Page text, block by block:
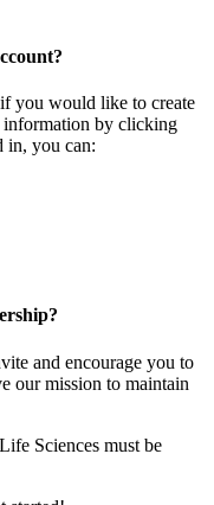
you would like to create
information by clicking
in, you can:
and encourage you to
our mission to maintain
Sciences must be